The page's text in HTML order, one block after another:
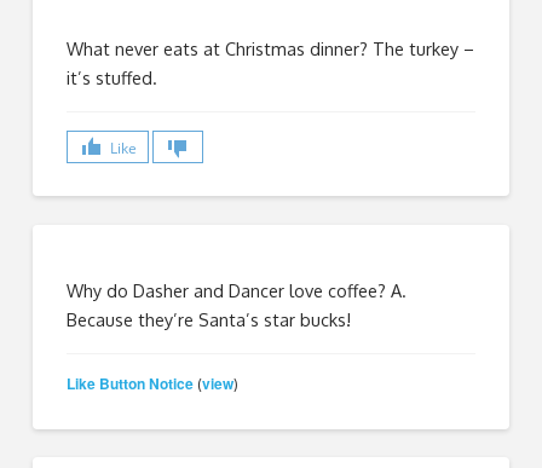
What never eats at Christmas dinner? The turkey –
it’s stuffed.
Like
Why do Dasher and Dancer love coffee? A.
Because they’re Santa’s star bucks!
Like Button Notice (view)